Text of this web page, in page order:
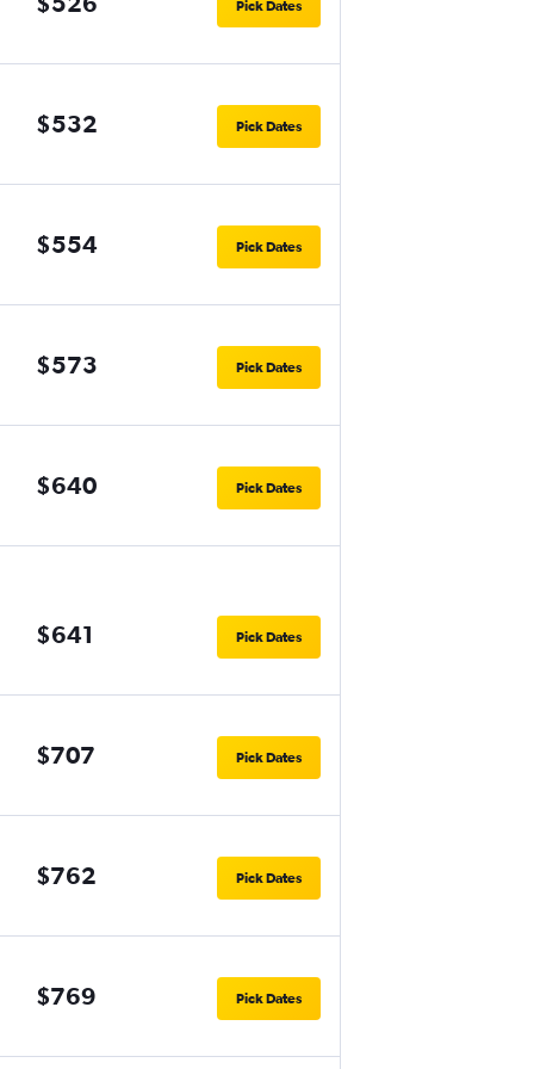
Pick Dates
$532 Pick Dates
$554 Pick Dates
$573 Pick Dates
$640 Pick Dates
$641 Pick Dates
$707 Pick Dates
$762 Pick Dates
$769 Pick Dates